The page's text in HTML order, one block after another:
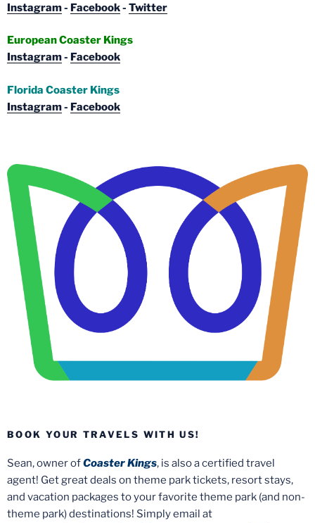
Instagram- Facebook- Twitter
European Coaster Kings
Instagram- Facebook
Florida Coaster Kings
Instagram- Facebook
BOOK YOUR TRAVELS WITH US!
Sean, owner ofCoaster Kings, is also a certified travel
agent! Get great deals on theme park tickets, resort stays,
and vacation packages to your favorite theme park (and non-
theme park) destinations! Simply email at